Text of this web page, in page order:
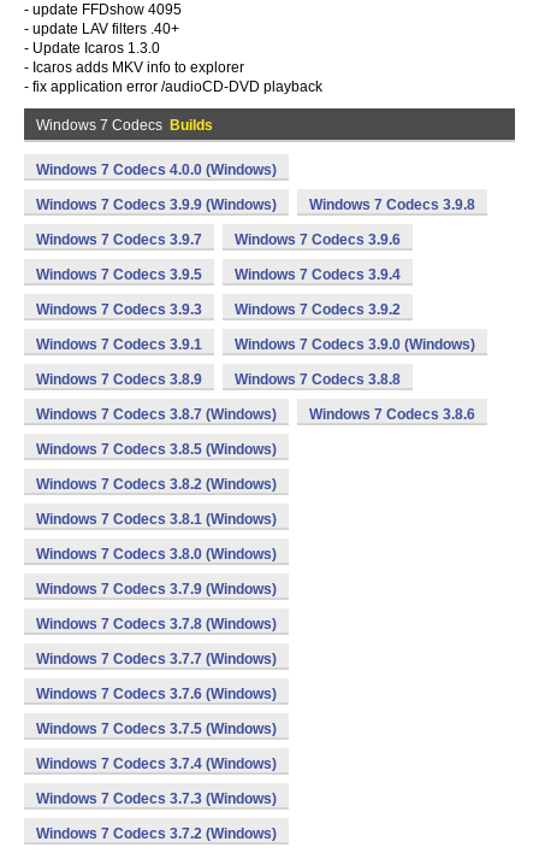
- update FFDshow 4095
- update LAV filters .40+
- Update Icaros 1.3.0
- Icaros adds MKV info to explorer
- fix application error /audioCD-DVD playback
Windows 7 Codecs Builds
Windows 7 Codecs 4.0.0 (Windows)
Windows 7 Codecs 3.9.9 (Windows) Windows 7 Codecs 3.9.8
Windows 7 Codecs 3.9.7 Windows 7 Codecs 3.9.6
Windows 7 Codecs 3.9.5 Windows 7 Codecs 3.9.4
Windows 7 Codecs 3.9.3 Windows 7 Codecs 3.9.2
Windows 7 Codecs 3.9.1 Windows 7 Codecs 3.9.0 (Windows)
Windows 7 Codecs 3.8.9 Windows 7 Codecs 3.8.8
Windows 7 Codecs 3.8.7 (Windows) Windows 7 Codecs 3.8.6
Windows 7 Codecs 3.8.5 (Windows)
Windows 7 Codecs 3.8.2 (Windows)
Windows 7 Codecs 3.8.1 (Windows)
Windows 7 Codecs 3.8.0 (Windows)
Windows 7 Codecs 3.7.9 (Windows)
Windows 7 Codecs 3.7.8 (Windows)
Windows 7 Codecs 3.7.7 (Windows)
Windows 7 Codecs 3.7.6 (Windows)
Windows 7 Codecs 3.7.5 (Windows)
Windows 7 Codecs 3.7.4 (Windows)
Windows 7 Codecs 3.7.3 (Windows)
Windows 7 Codecs 3.7.2 (Windows)